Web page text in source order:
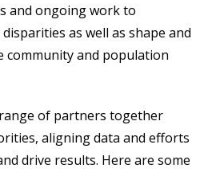
and ongoing work to
as well as shape and
community and population
of partners together
aligning data and efforts
drive results. Here are some